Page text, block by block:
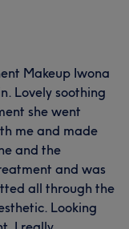
Makeup Iwona
Lovely soothing
she went
me and made
and the
and was
all through the
Looking